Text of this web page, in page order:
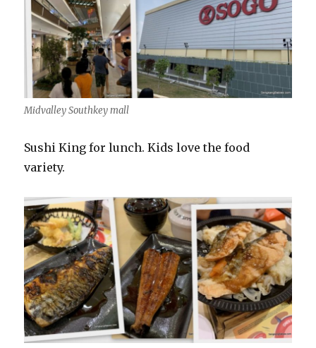
Midvalley Southkey mall
Sushi King for lunch. Kids love the food
variety.